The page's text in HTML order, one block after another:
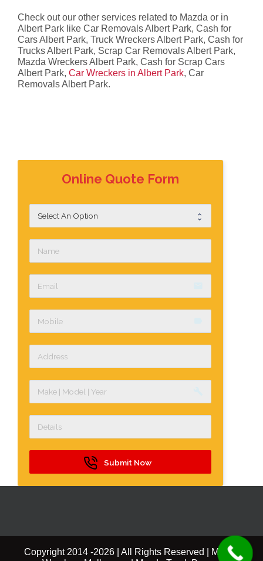
Check out our other services related to Mazda or in
Albert Park like Car Removals Albert Park, Cash for
Cars Albert Park, Truck Wreckers Albert Park, Cash for
Trucks Albert Park, Scrap Car Removals Albert Park,
Mazda Wreckers Albert Park, Cash for Scrap Cars
Albert Park, Car Wreckers in Albert Park, Car
Removals Albert Park.
Online Quote Form
Submit Now
Copyright 2014 -2026 | All Rights Reserved | Mazda